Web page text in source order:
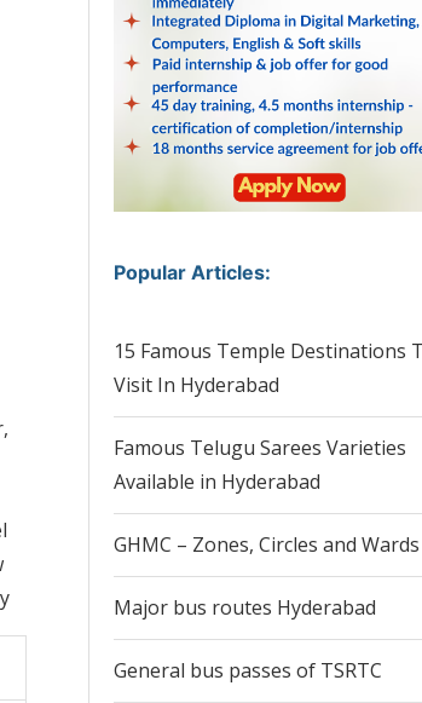
Popular Articles:
15 Famous Temple Destinations
Visit In Hyderabad
Famous Telugu Sarees Varieties
Available in Hyderabad
GHMC – Zones, Circles and Wards
Major bus routes Hyderabad
General bus passes of TSRTC